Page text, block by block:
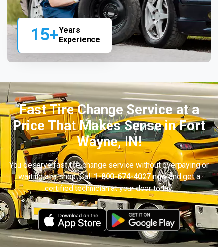
15+Years
Experience
Fast Tire Change Service at a
Price That Makes Sense in Fort
Wayne, IN!
You deserve fast tire change service without overpaying or
waiting at a shop. Call1-800-674-4027now and get a
certified technician at your door today.